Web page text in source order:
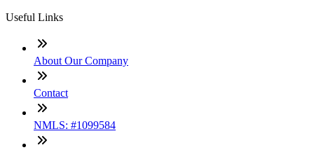
Useful Links
About Our Company
Contact
NMLS: #1099584